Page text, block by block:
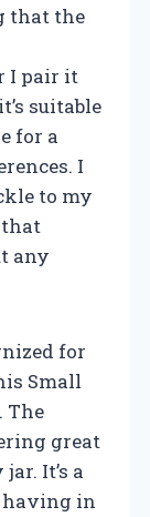
that the
I pair it
suitable
for a
I
to my
any
for
Small
The
great
It’s a
having in